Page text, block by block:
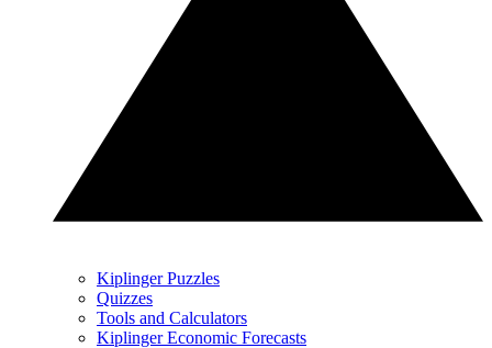
Kiplinger Puzzles
Quizzes
Tools and Calculators
Kiplinger Economic Forecasts